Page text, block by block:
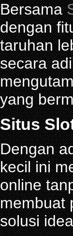
Bersama
dengan
taruhan
secara
yang
Situs
Dengan
kecil ini
online
membuat
solusi